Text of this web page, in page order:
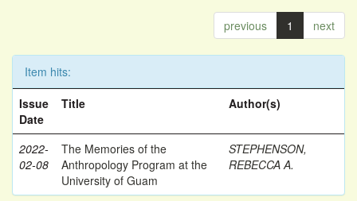
previous 1 next
Item hits:
Issue
Date
Title Author(s)
2022-
02-08
The Memories of the
Anthropology Program at the
University of Guam
STEPHENSON,
REBECCA A.